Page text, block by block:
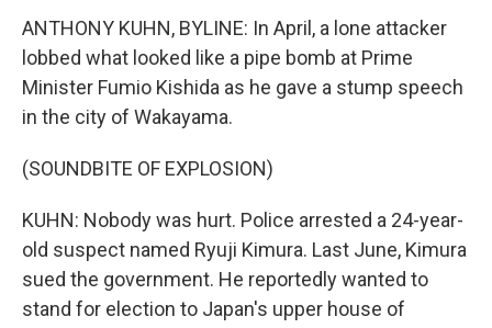
ANTHONY KUHN, BYLINE: In April, a lone attacker
lobbed what looked like a pipe bomb at Prime
Minister Fumio Kishida as he gave a stump speech
in the city of Wakayama.
(SOUNDBITE OF EXPLOSION)
KUHN: Nobody was hurt. Police arrested a 24-year-
old suspect named Ryuji Kimura. Last June, Kimura
sued the government. He reportedly wanted to
stand for election to Japan's upper house of